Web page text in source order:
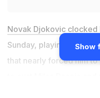
Novak Djokovic clocked
Sunday, playing
that nearly forced him
Show